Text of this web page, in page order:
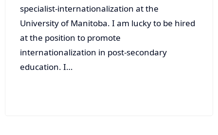
specialist-internationalization at the
University of Manitoba. I am lucky to be hired
at the position to promote
internationalization in post-secondary
education. I…